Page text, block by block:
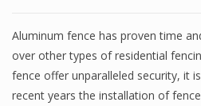
Aluminum fence has proven time
over other types of residential
fence offer unparalleled security, it
recent years the installation of